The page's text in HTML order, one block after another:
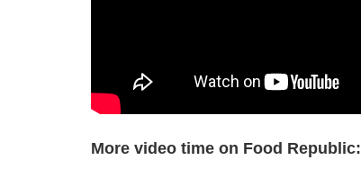
More video time on Food Republic: